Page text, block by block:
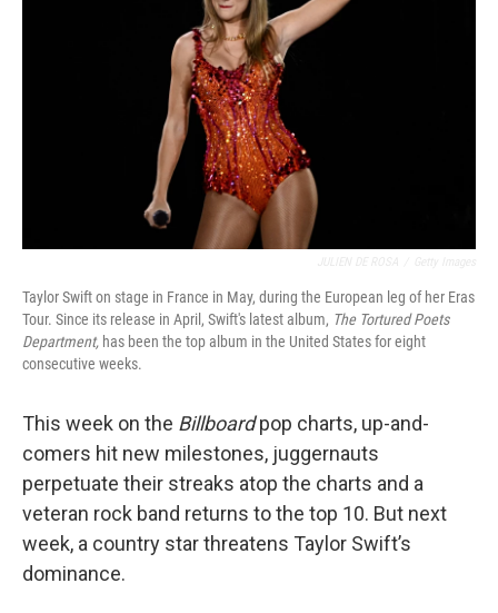
o
k
Taylor Swift on stage in France in May, during the European leg of her Eras
Tour. Since its release in April, Swift's latest album, The Tortured Poets
Department, has been the top album in the United States for eight
consecutive weeks.
This week on the Billboardpop charts, up-and-
comers hit new milestones, juggernauts
perpetuate their streaks atop the charts and a
veteran rock band returns to the top 10. But next
week, a country star threatens Taylor Swift’s
dominance.